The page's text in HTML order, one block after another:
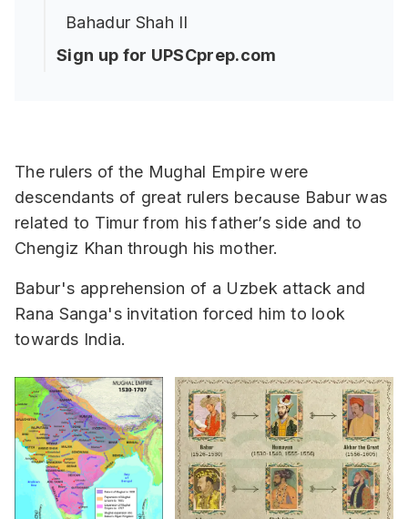
Bahadur Shah II
Sign up for UPSCprep.com
The rulers of the Mughal Empire were
descendants of great rulers because Babur was
related to Timur from his father’s side and to
Chengiz Khan through his mother.
Babur's apprehension of a Uzbek attack and
Rana Sanga's invitation forced him to look
towards India.